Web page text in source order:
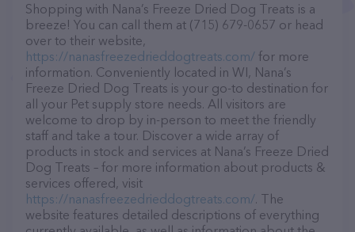
Shopping with Nana’s Freeze Dried Dog Treats is a
breeze! You can call them at (715) 679-0657 or head
over to their website,
https://nanasfreezedrieddogtreats.com/ for more
information. Conveniently located in WI, Nana’s
Freeze Dried Dog Treats is your go-to destination for
all your Pet supply store needs. All visitors are
welcome to drop by in-person to meet the friendly
staff and take a tour. Discover a wide array of
products in stock and services at Nana’s Freeze Dried
Dog Treats – for more information about products &
services offered, visit
https://nanasfreezedrieddogtreats.com/. The
website features detailed descriptions of everything